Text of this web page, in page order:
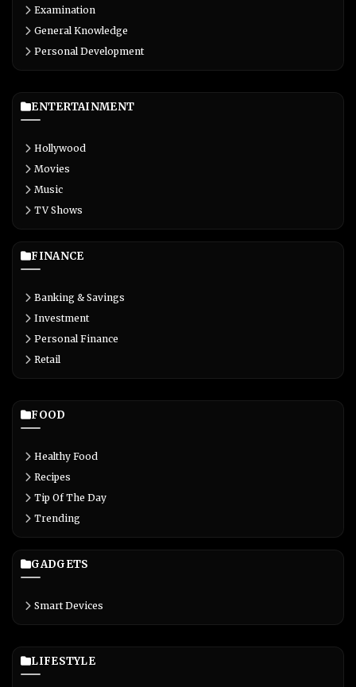
Examination
General Knowledge
Personal Development
ENTERTAINMENT
Hollywood
Movies
Music
TV Shows
FINANCE
Banking & Savings
Investment
Personal Finance
Retail
FOOD
Healthy Food
Recipes
Tip Of The Day
Trending
GADGETS
Smart Devices
LIFESTYLE